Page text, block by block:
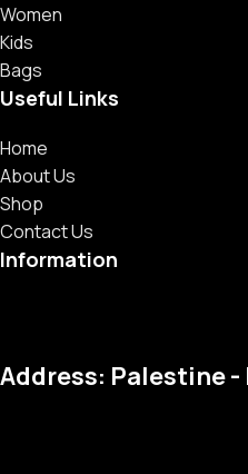
Women
Kids
Bags
Useful Links
Home
About Us
Shop
Contact Us
Information
Address: Palestine -